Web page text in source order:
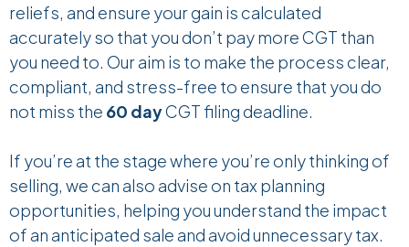
reliefs, and ensure your gain is calculated
accurately so that you don’t pay more CGT than
you need to. Our aim is to make the process clear,
compliant, and stress-free to ensure that you do
not miss the 60 dayCGT filing deadline.
If you’re at the stage where you’re only thinking of
selling, we can also advise on tax planning
opportunities, helping you understand the impact
of an anticipated sale and avoid unnecessary tax.